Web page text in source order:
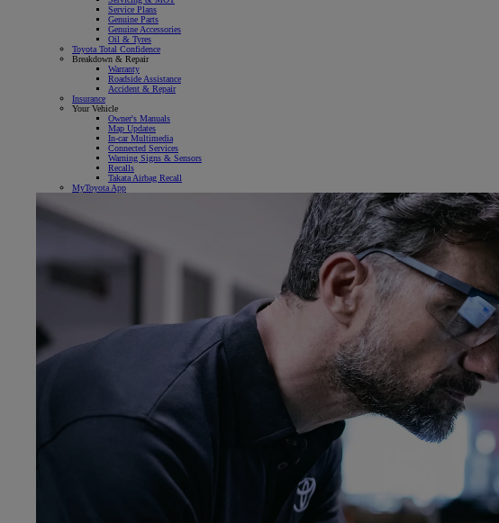
Service Plans
Genuine Parts
Genuine Accessories
Oil & Tyres
Toyota Total Confidence
Breakdown & Repair
Warranty
Roadside Assistance
Accident & Repair
Insurance
Your Vehicle
Owner's Manuals
Map Updates
In-car Multimedia
Connected Services
Warning Signs & Sensors
Recalls
Takata Airbag Recall
MyToyota App